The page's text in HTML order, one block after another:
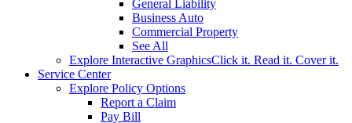
General Liability
Business Auto
Commercial Property
See All
Explore Interactive GraphicsClick it. Read it. Cover it.
Service Center
Explore Policy Options
Report a Claim
Pay Bill